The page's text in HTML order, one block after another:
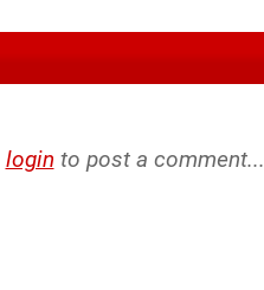
login to post a comment...